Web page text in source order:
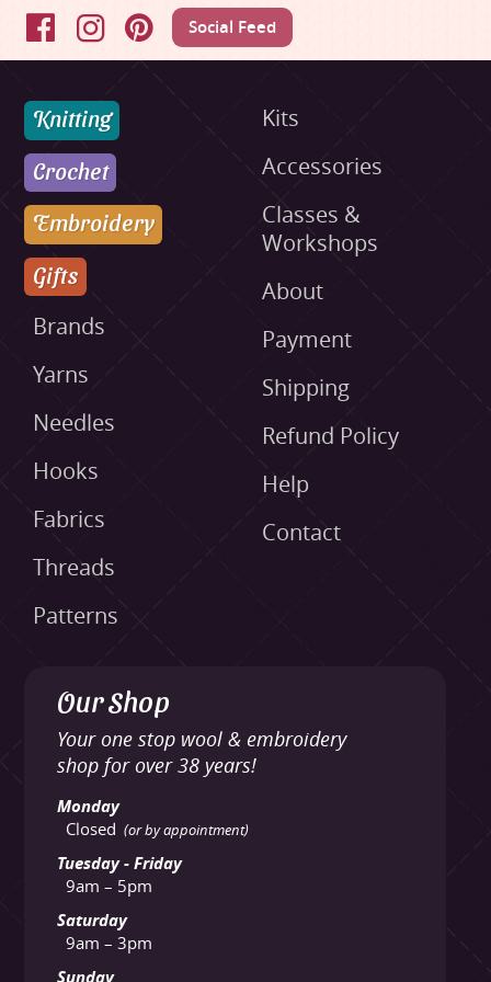
FacebookInstagramPinterestSocial Feed
Knitting
Crochet
Embroidery
Gifts
Brands
Yarns
Needles
Hooks
Fabrics
Threads
Patterns
Kits
Accessories
Classes &
Workshops
About
Payment
Shipping
Refund Policy
Help
Contact
Our Shop
Your one stop wool & embroidery
shop for over 38 years!
Monday
Closed (or by appointment)
Tuesday - Friday
9am – 5pm
Saturday
9am – 3pm